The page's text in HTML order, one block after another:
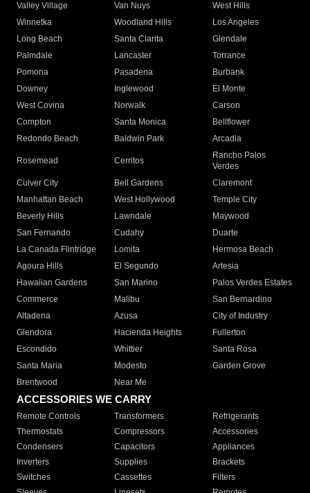
Valley Village
Van Nuys
West Hills
Winnetka
Woodland Hills
Los Angeles
Long Beach
Santa Clarita
Glendale
Palmdale
Lancaster
Torrance
Pomona
Pasadena
Burbank
Downey
Inglewood
El Monte
West Covina
Norwalk
Carson
Compton
Santa Monica
Bellflower
Redondo Beach
Baldwin Park Arcadia
Rosemead Cerritos
Rancho Palos
Verdes
Culver City
Bell Gardens
Claremont
Manhattan Beach
West Hollywood
Temple City
Beverly Hills
Lawndale
Maywood
San Fernando
Cudahy
Duarte
La Canada Flintridge
Lomita
Hermosa Beach
Agoura Hills
El Segundo
Artesia
Hawaiian Gardens
San Marino
Palos Verdes Estates
Commerce
Malibu
San Bernardino
Altadena
Azusa
City of Industry
Glendora
Hacienda Heights
Fullerton
Escondido
Whittier
Santa Rosa
Santa Maria
Modesto
Garden Grove
Brentwood
Near Me
ACCESSORIES WE CARRY
Remote Controls Transformers
Refrigerants
Thermostats
Compressors
Accessories
Condensers
Capacitors
Appliances
Inverters
Supplies
Brackets
Switches
Cassettes
Filters